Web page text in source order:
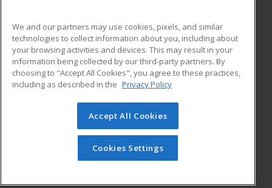
Help
ed2go partners with this academic institution to provide
best-in-class non-credit online continuing education courses
that empower today’s workforce with relevant and
transferable skills needed for career growth in high-demand
© 2026 ed2go, a division of Cengage Learning. All rights
reserved. The material on this site cannot be reproduced or
redistributed unless you have obtained prior written
permission from Cengage Learning.Privacy Policy
We and our partners may use cookies, pixels, and similar
technologies to collect information about you, including about
your browsing activities and devices. This may result in your
information being collected by our third-party partners. By
choosing to "Accept All Cookies", you agree to these practices,
including as described in the Privacy Policy
Accept All Cookies
Cookies Settings